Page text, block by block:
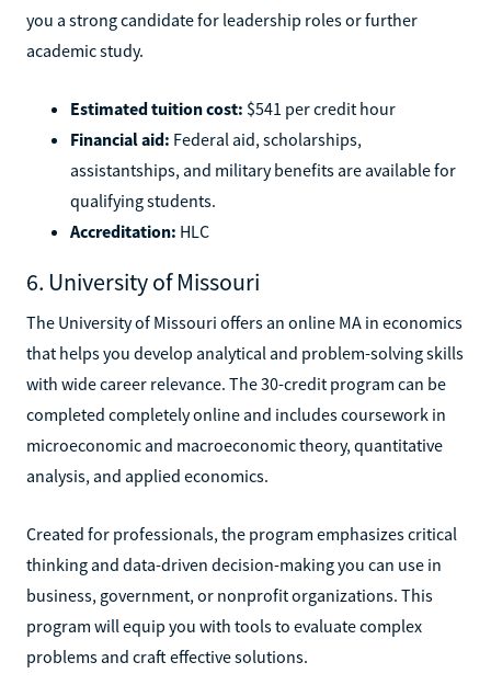
you a strong candidate for leadership roles or further
academic study.
Estimated tuition cost: $541 per credit hour
Financial aid: Federal aid, scholarships,
assistantships, and military benefits are available for
qualifying students.
Accreditation: HLC
6. University of Missouri
The University of Missouri offers an online MA in economics
that helps you develop analytical and problem-solving skills
with wide career relevance. The 30-credit program can be
completed completely online and includes coursework in
microeconomic and macroeconomic theory, quantitative
analysis, and applied economics.
Created for professionals, the program emphasizes critical
thinking and data-driven decision-making you can use in
business, government, or nonprofit organizations. This
program will equip you with tools to evaluate complex
problems and craft effective solutions.